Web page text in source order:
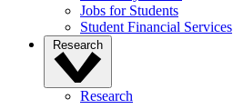
Jobs for Students
Student Financial Services
Research
Research